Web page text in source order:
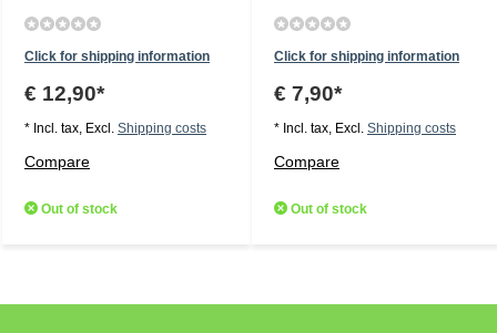
Click for shipping information
€ 12,90*
* Incl. tax, Excl. Shipping costs
Compare
Out of stock
Click for shipping information
€ 7,90*
* Incl. tax, Excl. Shipping costs
Compare
Out of stock